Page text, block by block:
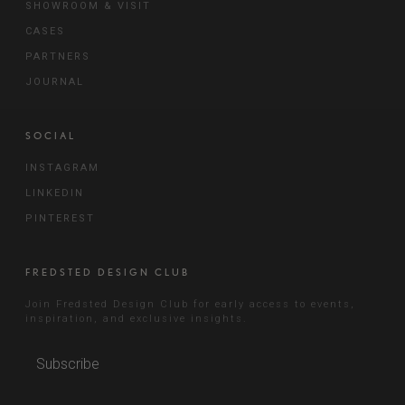
SHOWROOM & VISIT
CASES
PARTNERS
JOURNAL
SOCIAL
INSTAGRAM
LINKEDIN
PINTEREST
FREDSTED DESIGN CLUB
Join Fredsted Design Club for early access to events,
inspiration, and exclusive insights.
Subscribe